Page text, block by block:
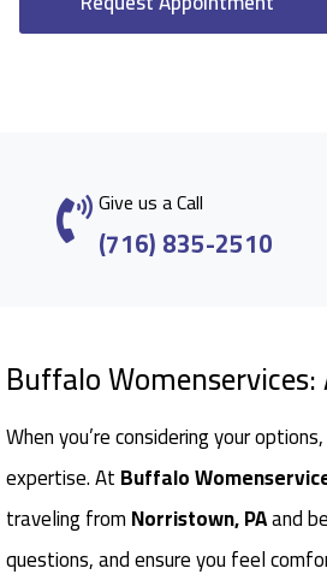
Give us a Call
(716) 835-2510
Buffalo
When you’re considering your
expertise. AtBuffalo
traveling fromNorristown, PAand
questions, and ensure you feel